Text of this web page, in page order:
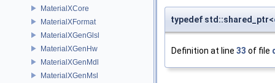
MaterialXCore
MaterialXFormat
MaterialXGenGlsl
MaterialXGenHw
MaterialXGenMdl
MaterialXGenMsl
typedef std::shared_ptr<
Definition at line 33 of file